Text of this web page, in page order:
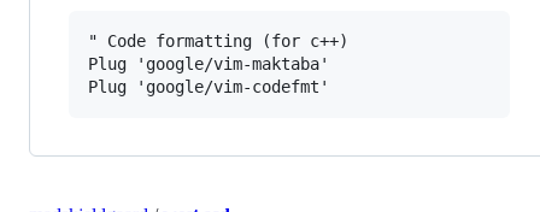
" Code formatting (for c++)
Plug 'google/vim-maktaba'